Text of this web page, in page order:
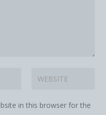
in this browser for the